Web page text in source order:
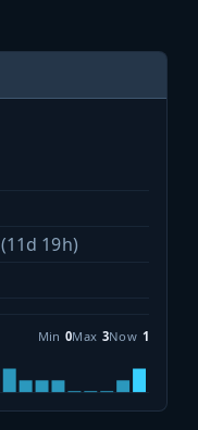
(11d 19h)
Min 0Max 3Now 1